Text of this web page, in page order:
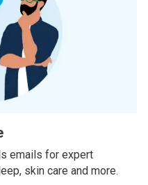
emails for expert
skin care and more.